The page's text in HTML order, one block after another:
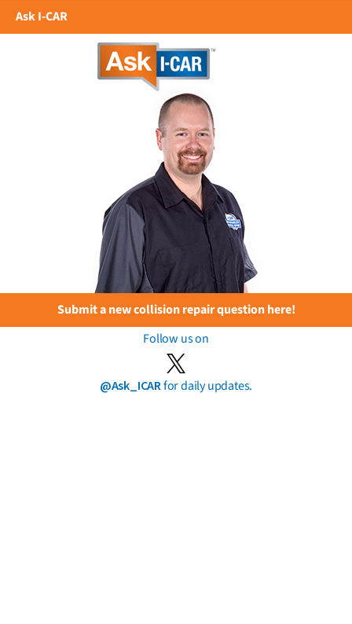
Ask I-CAR
Submit a new collision repair question here!
Follow us on
@Ask_ICARfor daily updates.